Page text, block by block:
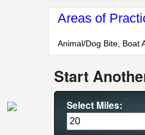
Areas of
Animal/Dog Bite, Boat
Start
Select Miles: